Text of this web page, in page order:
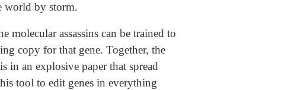
world by storm.
assassins can be trained to
copy for that gene. Together, the
in an explosive paper that spread
tool to edit genes in everything